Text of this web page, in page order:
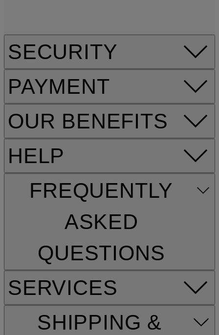
HELP
FREQUENTLY
ASKED
QUESTIONS
SERVICES
SHIPPING &
SECURITY
PAYMENT
OUR BENEFITS